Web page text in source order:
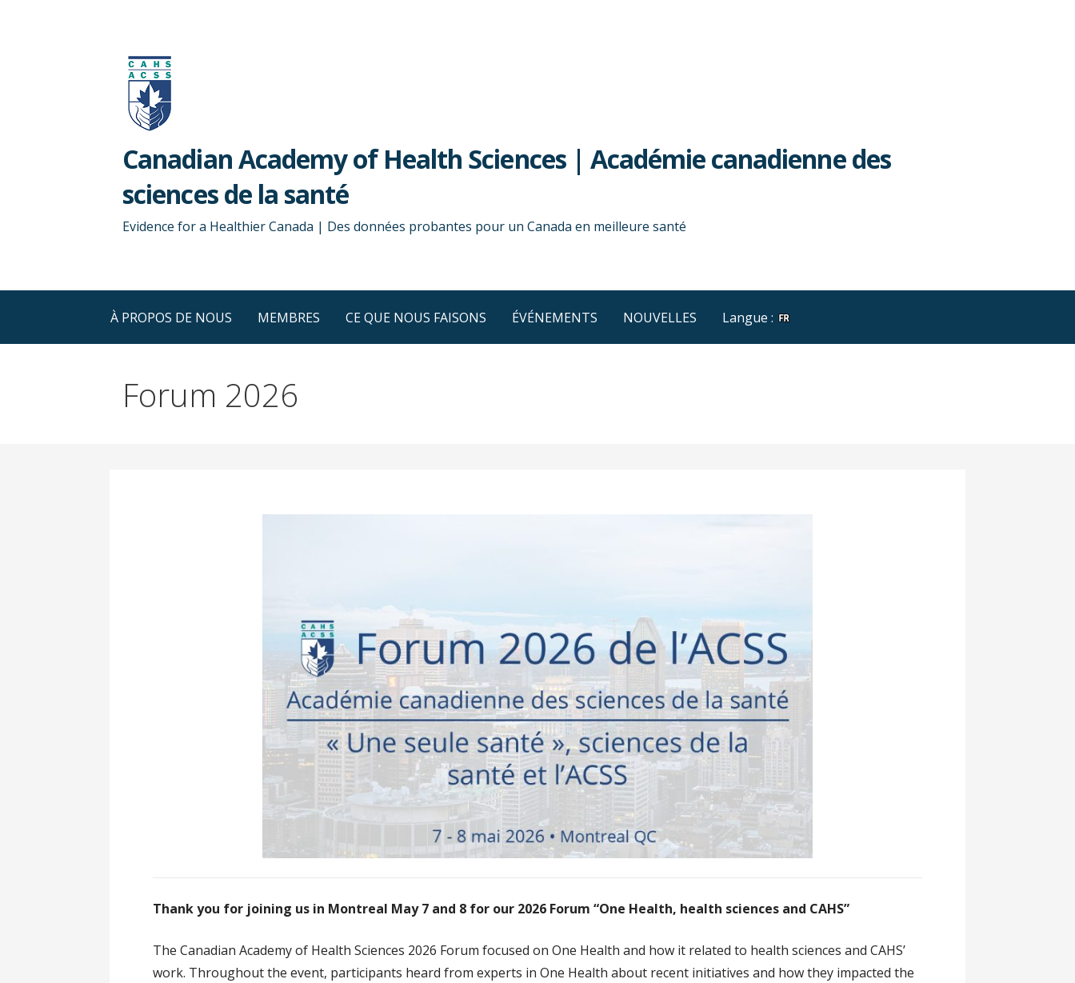
Canadian Academy of Health Sciences | Académie canadienne des
sciences de la santé
Evidence for a Healthier Canada | Des données probantes pour un Canada en meilleure santé
À PROPOS DE NOUS MEMBRES CE QUE NOUS FAISONS ÉVÉNEMENTS NOUVELLES Langue :
Forum 2026
Thank you for joining us in Montreal May 7 and 8 for our 2026 Forum “One Health, health sciences and CAHS”
The Canadian Academy of Health Sciences 2026 Forum focused on One Health and how it related to health sciences and CAHS’
work. Throughout the event, participants heard from experts in One Health about recent initiatives and how they impacted the